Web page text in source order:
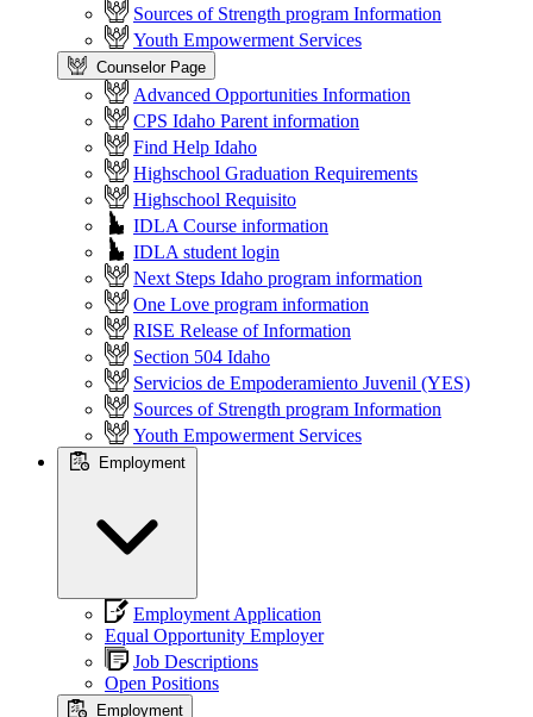
Sources of Strength program Information
Youth Empowerment Services
Counselor Page
Advanced Opportunities Information
CPS Idaho Parent information
Find Help Idaho
Highschool Graduation Requirements
Highschool Requisito
IDLA Course information
IDLA student login
Next Steps Idaho program information
One Love program information
RISE Release of Information
Section 504 Idaho
Servicios de Empoderamiento Juvenil (YES)
Sources of Strength program Information
Youth Empowerment Services
Employment
Employment Application
Equal Opportunity Employer
Job Descriptions
Open Positions
Employment